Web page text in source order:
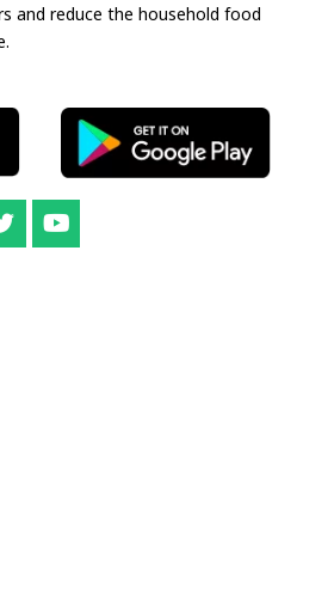
and reduce the household food